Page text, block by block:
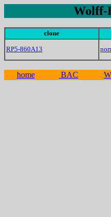
Wolff-
clone
RP5-860A13
home BAC